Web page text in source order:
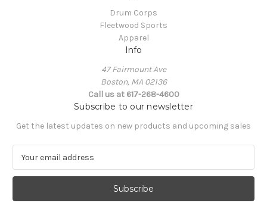
Drum Corps
Fleetwood Sports
Apparel
Info
47 Fairmount Ave
Boston, MA 02136
Call us at 617-268-4600
Subscribe to our newsletter
Get the latest updates on new products and upcoming sales
a
l